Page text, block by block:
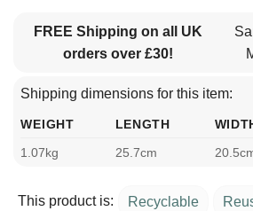
FREE Shipping on all UK
orders over £30!
Shipping dimensions for this item:
WEIGHT LENGTH
1.07kg
25.7cm
This product is: Recyclable